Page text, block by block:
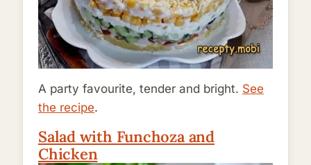
A party favourite, tender and bright. See
the recipe.
Salad with Funchoza and
Chicken